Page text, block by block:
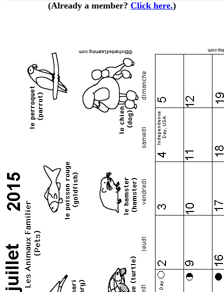
(Already a member? Click here.)